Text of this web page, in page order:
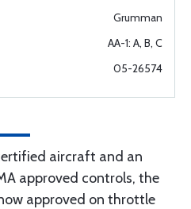
Grumman
AA-1: A, B, C
05-26574
aircraft and an
approved controls, the
approved on throttle